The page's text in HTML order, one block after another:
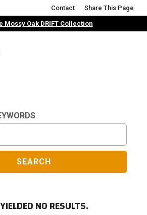
Contact Share This Page
Mossy Oak DRIFT Collection
NO RESULTS.